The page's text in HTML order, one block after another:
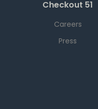
Checkout 51
Careers
Press